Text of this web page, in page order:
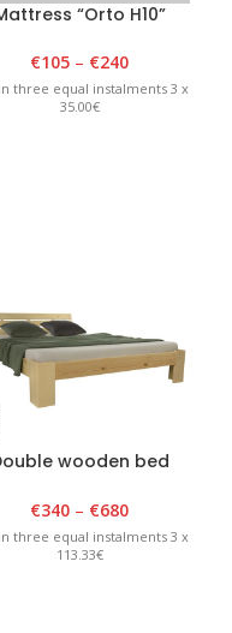
“Orto H10”
€105 – €240
three equal instalments 3 x
35.00€
wooden bed
€340 – €680
three equal instalments 3 x
113.33€